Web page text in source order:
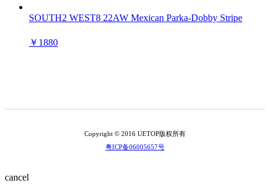
SOUTH2 WEST8 22AW Mexican Parka-Dobby Stripe
￥1880
Copyright © 2016 UETOP版权所有
粤ICP备06005657号
cancel